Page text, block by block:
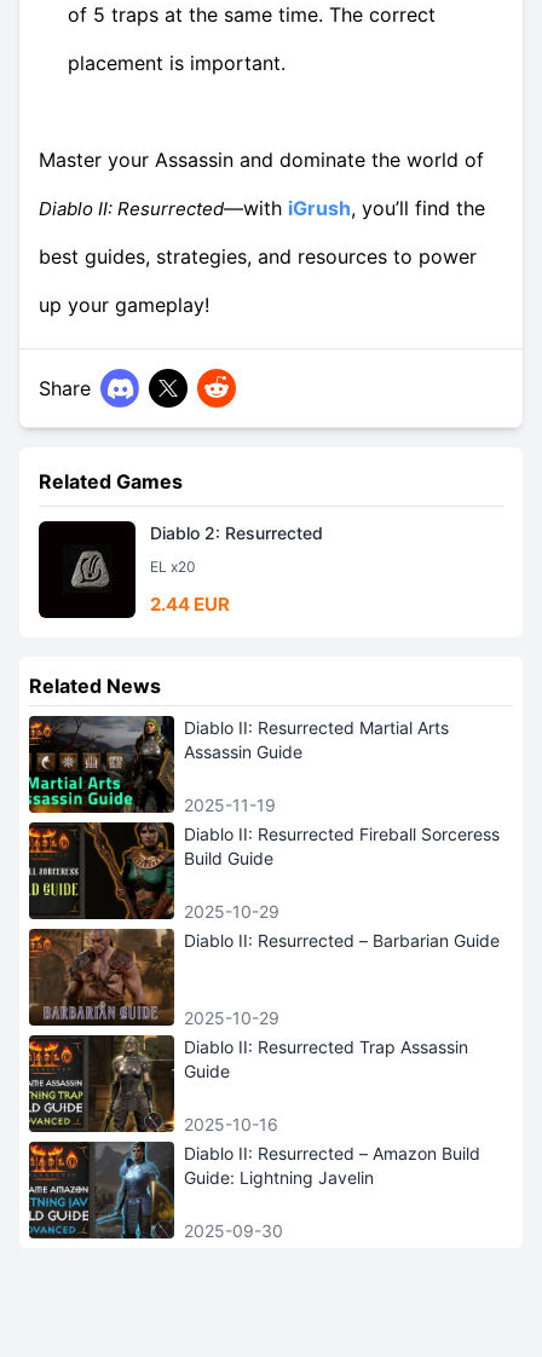
of 5 traps at the same time. The correct
placement is important.
Master your Assassin and dominate the world of
Diablo II: Resurrected—with iGrush, you’ll find the
best guides, strategies, and resources to power
up your gameplay!
Share
Related Games
Diablo 2: Resurrected
EL x20
2.44 EUR
Related News
Diablo II: Resurrected Martial Arts
Assassin Guide
2025-11-19
Diablo II: Resurrected Fireball Sorceress
Build Guide
2025-10-29
Diablo II: Resurrected – Barbarian Guide
2025-10-29
Diablo II: Resurrected Trap Assassin
Guide
2025-10-16
Diablo II: Resurrected – Amazon Build
Guide: Lightning Javelin
2025-09-30